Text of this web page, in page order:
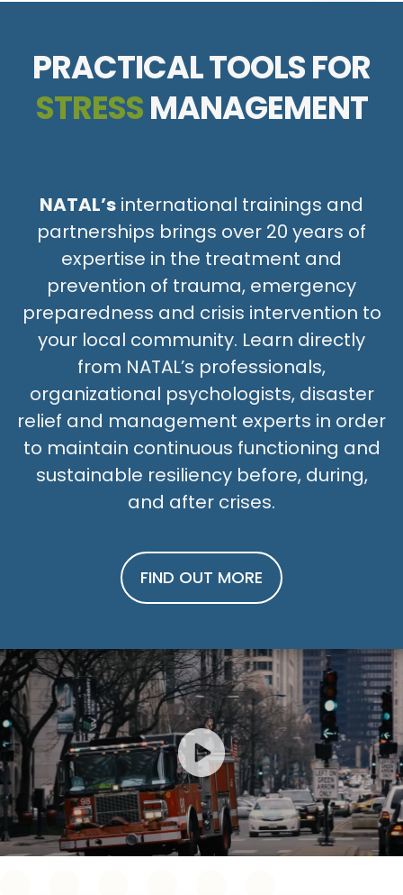
PRACTICAL TOOLS FOR
STRESSMANAGEMENT
NATAL’s international trainings and
partnerships brings over 20 years of
expertise in the treatment and
prevention of trauma, emergency
preparedness and crisis intervention to
your local community. Learn directly
from NATAL’s professionals,
organizational psychologists, disaster
relief and management experts in order
to maintain continuous functioning and
sustainable resiliency before, during,
and after crises.
FIND OUT MORE